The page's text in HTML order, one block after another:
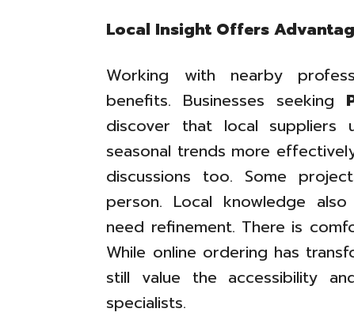
Local Insight Offers
Working with nearby
benefits. Businesses seeking
discover that local suppliers
seasonal trends more
discussions too. Some
person. Local knowledge
need refinement. There is
While online ordering has
still value the accessibility
specialists.